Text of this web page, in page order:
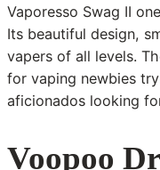
Vaporesso Swag II
Its beautiful design,
vapers of all levels.
for vaping newbies
aficionados looking
Voopoo